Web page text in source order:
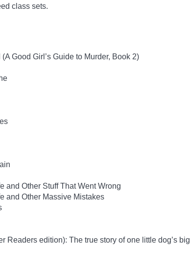
class sets.
Good Girl’s Guide to Murder, Book 2)
and Other Stuff That Went Wrong
and Other Massive Mistakes
Readers edition): The true story of one little dog’s big